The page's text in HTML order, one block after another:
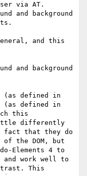
via AT.
and background
and this
and background
(as defined in
defined in
this
differently
fact that they do
the DOM, but
Elements 4 to
and work well to
This